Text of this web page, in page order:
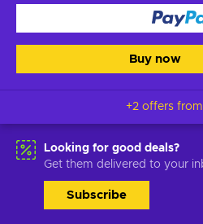
Buy now
+2 offers from
Looking for good deals?
Get them delivered to your
Subscribe